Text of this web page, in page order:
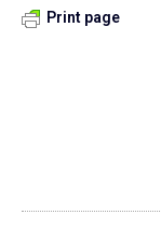
Print page